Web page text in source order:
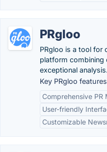
PRgloo
PRgloo is a tool for
platform
exceptional analysis.
Key PRgloo
Comprehensive PR
User-friendly
Customizable